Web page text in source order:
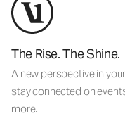
The Rise. The Shine.
A new perspective in
stay connected on
more.